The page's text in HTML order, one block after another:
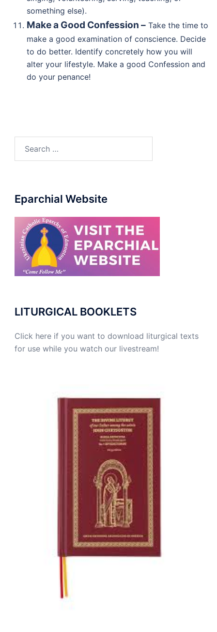
something else).
Make a Good Confession – Take the time to
make a good examination of conscience. Decide
to do better. Identify concretely how you will
alter your lifestyle. Make a good Confession and
do your penance!
Eparchial Website
LITURGICAL BOOKLETS
Click here if you want to download liturgical texts
for use while you watch our livestream!